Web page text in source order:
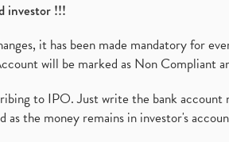
investor !!!
it has been made mandatory for
will be marked as Non Compliant
to IPO. Just write the bank
the money remains in investor's